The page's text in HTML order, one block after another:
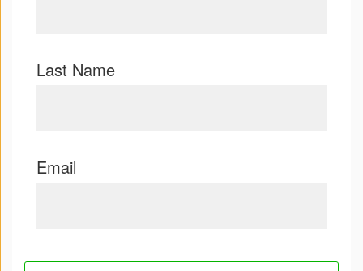
Last Name
Email